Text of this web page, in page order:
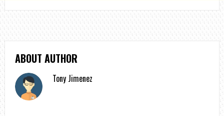
ABOUT AUTHOR
Tony Jimenez